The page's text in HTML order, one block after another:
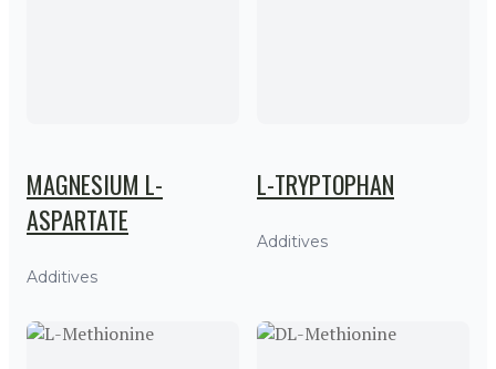
MAGNESIUM L-
ASPARTATE
Additives
L-TRYPTOPHAN
Additives